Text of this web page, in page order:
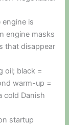
is
engine masks
that disappear
oil; black =
warm-up =
cold Danish
startup